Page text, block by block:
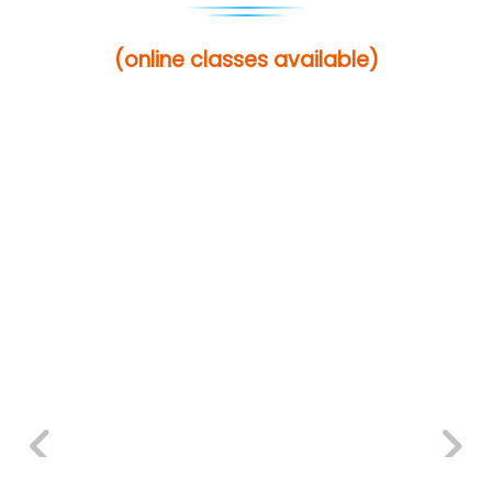
(online classes available)